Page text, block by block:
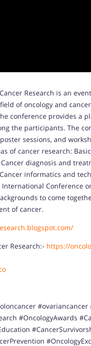
Research is an
of oncology and
conference provides a
the participants. The
sessions, and
of cancer research:
diagnosis and
informatics and
Conference
to come
of cancer.
Research:- https://
#OncologyAwards